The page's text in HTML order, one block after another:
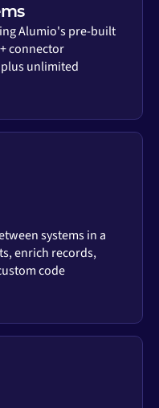
Alumio's pre-built
connector
unlimited
systems in a
enrich records,
code